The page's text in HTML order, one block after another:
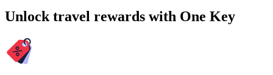
Unlock travel rewards with One Key